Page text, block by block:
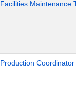
Facilities Maintenance
Production